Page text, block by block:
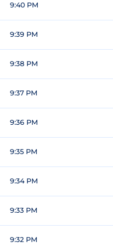
9:40 PM
9:39 PM
9:38 PM
9:37 PM
9:36 PM
9:35 PM
9:34 PM
9:33 PM
9:32 PM